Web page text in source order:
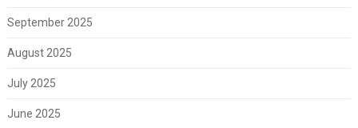
September 2025
August 2025
July 2025
June 2025